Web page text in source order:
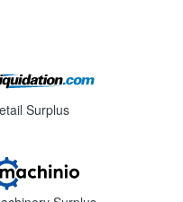
Surplus